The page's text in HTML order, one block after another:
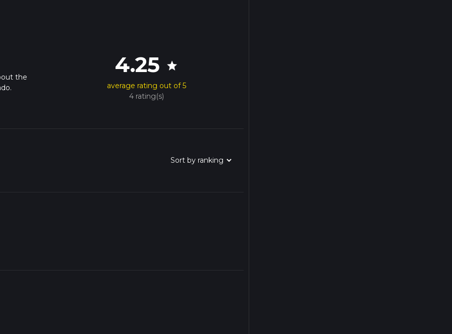
the
4.25 star
average rating out of 5
4 rating(s)